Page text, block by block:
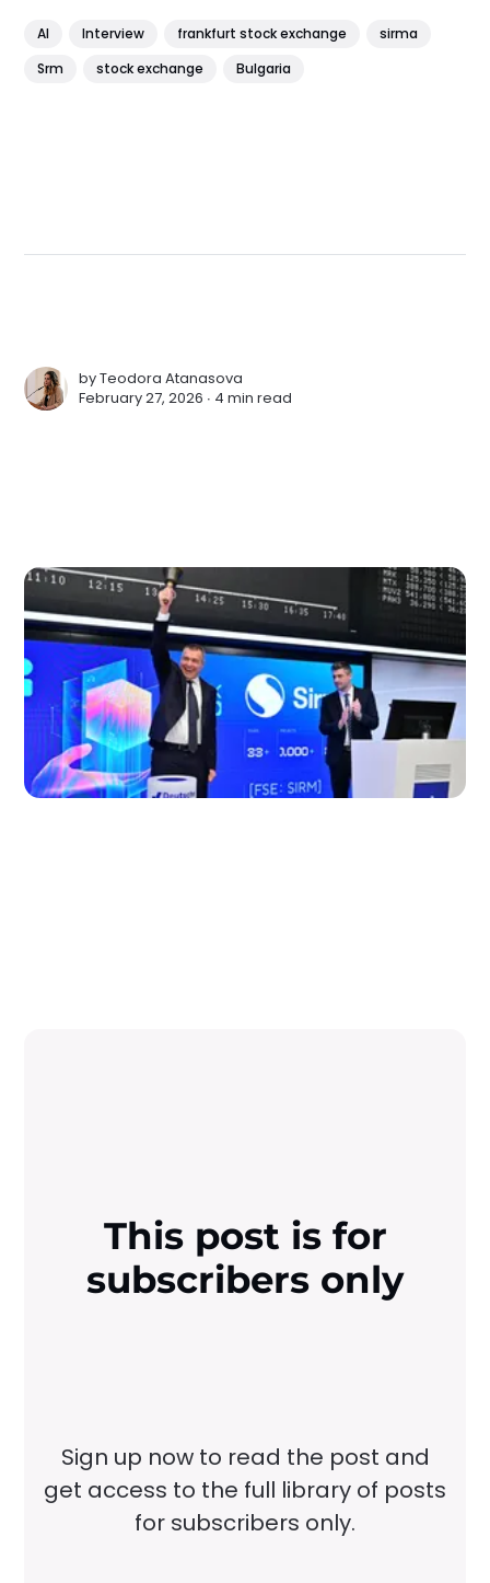
AI Interview frankfurt stock exchange
sirma
Srm
stock exchange Bulgaria
byTeodora Atanasova
February 27, 2026 ∙ 4 min read
This post is for
subscribers only
Sign up now to read the post and
get access to the full library of posts
for subscribers only.